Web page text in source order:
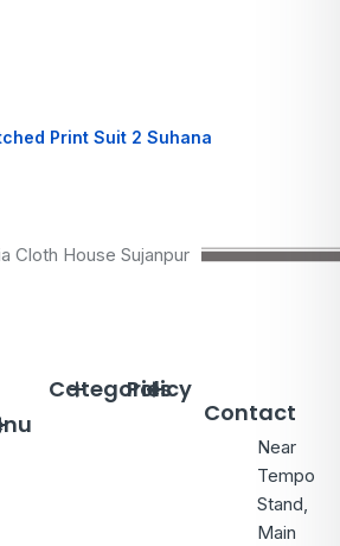
Print Suit 2 Suhana
Cloth House Sujanpur
Categories
Policy
Contact
Near
Tempo
Stand,
Main